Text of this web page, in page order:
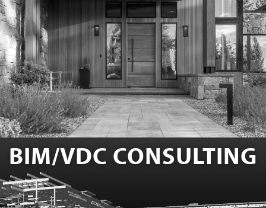
BIM/VDC CONSULTING